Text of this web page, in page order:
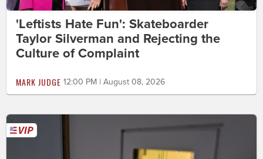
'Leftists Hate Fun': Skateboarder
Taylor Silverman and Rejecting the
Culture of Complaint
MARK JUDGE 12:00 PM | August 08, 2026